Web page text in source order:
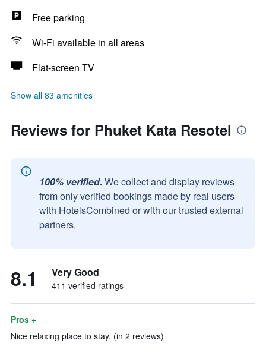
Free parking
Wi-Fi available in all areas
Flat-screen TV
Show all 83 amenities
Reviews for Phuket Kata Resotel
100% verified. We collect and display reviews
from only verified bookings made by real users
with HotelsCombined or with our trusted external
partners.
8.1 Very Good
411 verified ratings
Pros +
Nice relaxing place to stay. (in 2 reviews)